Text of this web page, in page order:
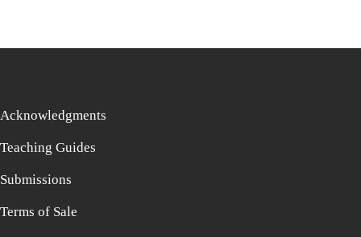
Acknowledgments
Teaching Guides
Submissions
Terms of Sale